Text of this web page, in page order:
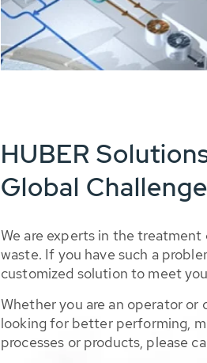
HUBER
Global
We are experts in the treatment
waste. If you have such a
customized solution to meet
Whether you are an operator or
looking for better performing,
processes or products, please